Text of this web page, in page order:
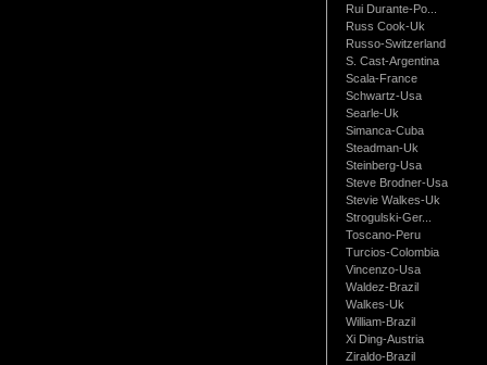
Rui Durante-Po...
Russ Cook-Uk
Russo-Switzerland
S. Cast-Argentina
Scala-France
Schwartz-Usa
Searle-Uk
Simanca-Cuba
Steadman-Uk
Steinberg-Usa
Steve Brodner-Usa
Stevie Walkes-Uk
Strogulski-Ger...
Toscano-Peru
Turcios-Colombia
Vincenzo-Usa
Waldez-Brazil
Walkes-Uk
William-Brazil
Xi Ding-Austria
Ziraldo-Brazil